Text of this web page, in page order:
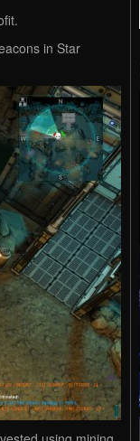
in Star